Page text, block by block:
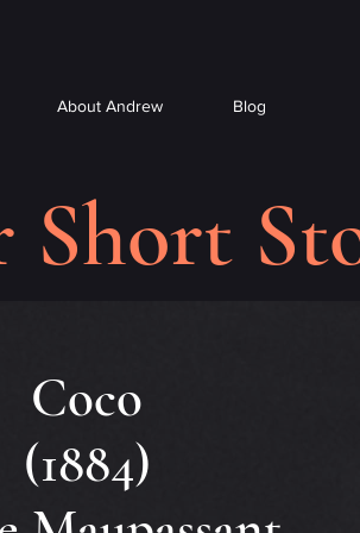
About Andrew Blog
Coco
(1884)